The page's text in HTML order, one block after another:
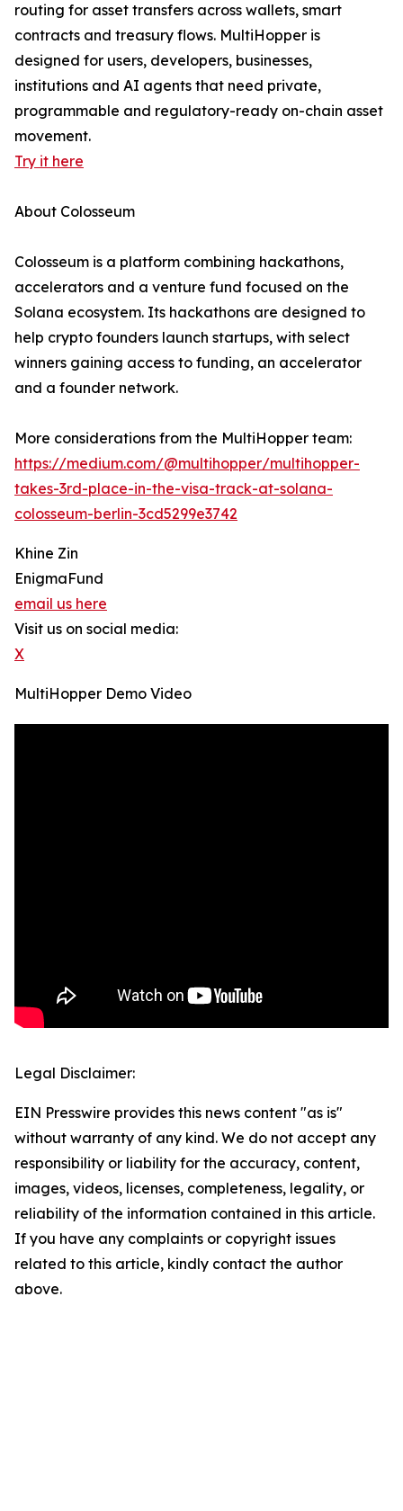
routing for asset transfers across wallets, smart
contracts and treasury flows. MultiHopper is
designed for users, developers, businesses,
institutions and AI agents that need private,
programmable and regulatory-ready on-chain asset
movement.
Try it here
About Colosseum
Colosseum is a platform combining hackathons,
accelerators and a venture fund focused on the
Solana ecosystem. Its hackathons are designed to
help crypto founders launch startups, with select
winners gaining access to funding, an accelerator
and a founder network.
More considerations from the MultiHopper team:
https://medium.com/@multihopper/multihopper-
takes-3rd-place-in-the-visa-track-at-solana-
colosseum-berlin-3cd5299e3742
Khine Zin
EnigmaFund
email us here
Visit us on social media:
X
MultiHopper Demo Video
Legal Disclaimer:
EIN Presswire provides this news content "as is"
without warranty of any kind. We do not accept any
responsibility or liability for the accuracy, content,
images, videos, licenses, completeness, legality, or
reliability of the information contained in this article.
If you have any complaints or copyright issues
related to this article, kindly contact the author
above.